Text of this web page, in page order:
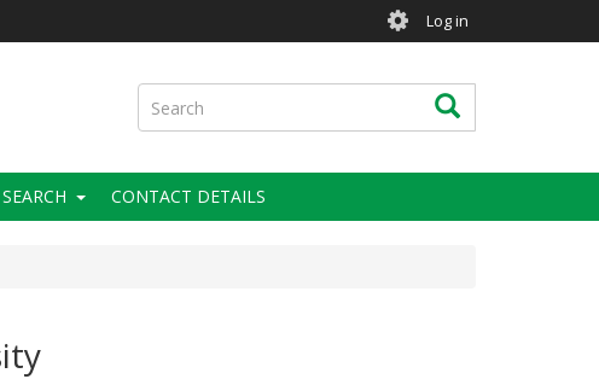
User
account
menu
Log in
Search Search
CONTACT DETAILS